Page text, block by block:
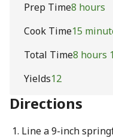
Prep Time8 hours
Cook Time15
Total Time8 hours
Yields12
Directions
Line a 9-inch